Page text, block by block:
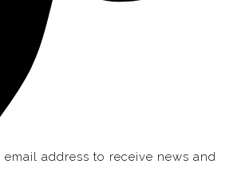
address to receive news and